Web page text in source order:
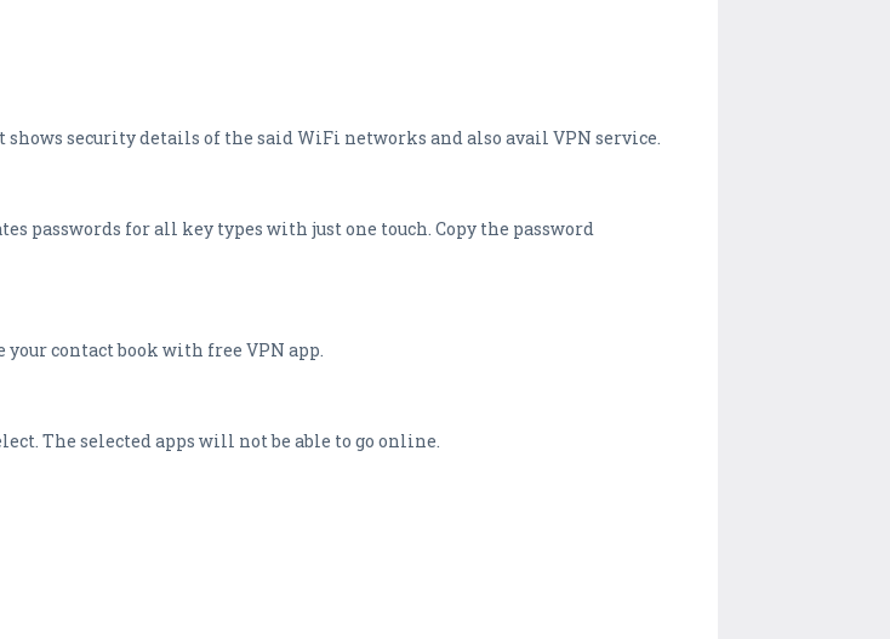
security details of the said WiFi networks and also avail VPN service.
passwords for all key types with just one touch. Copy the password
contact book with free VPN app.
The selected apps will not be able to go online.